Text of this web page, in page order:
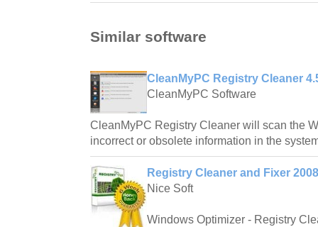
Similar software
CleanMyPC Registry Cleaner
CleanMyPC Software
CleanMyPC Registry Cleaner will scan the
incorrect or obsolete information in the
Registry Cleaner and Fixer
Nice Soft
Windows Optimizer - Registry